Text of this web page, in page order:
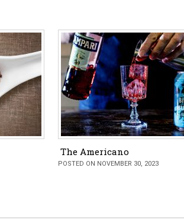
The Americano
POSTED ON NOVEMBER 30, 2023